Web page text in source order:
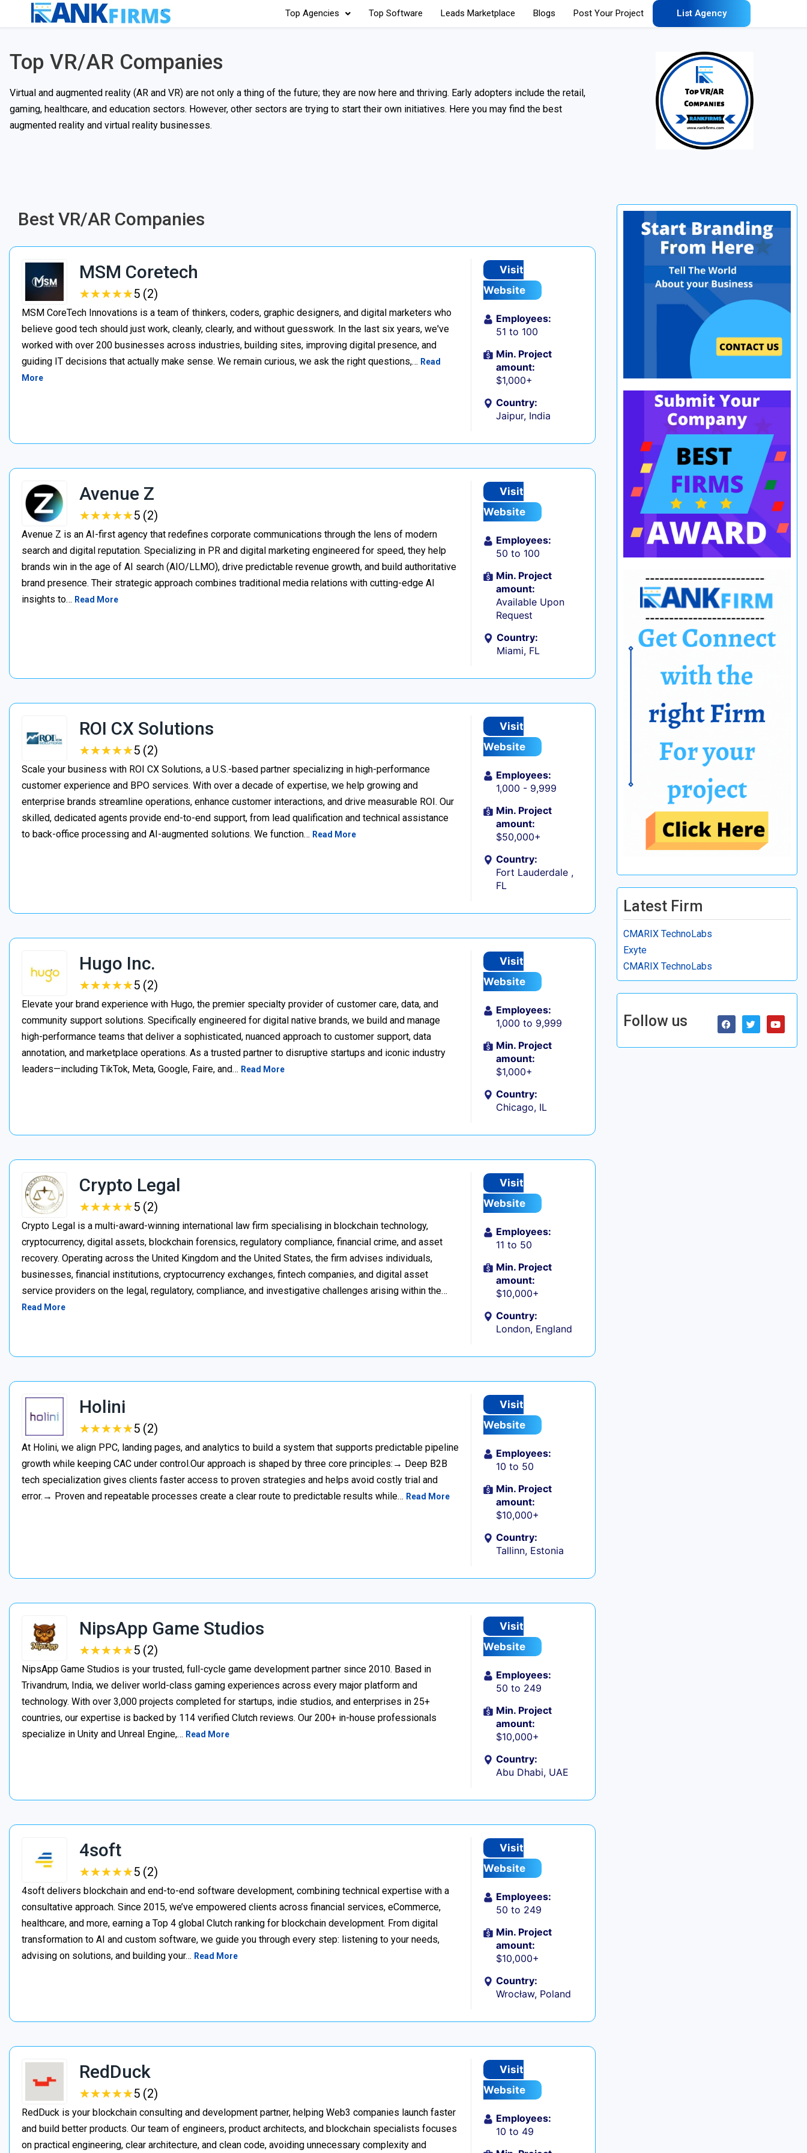
Top Agencies Top Software Leads Marketplace Blogs Post Your Project List Agency
Top VR/AR Companies
Virtual and augmented reality (AR and VR) are not only a thing of the future; they are now here and thriving. Early adopters include the retail,
gaming, healthcare, and education sectors. However, other sectors are trying to start their own initiatives. Here you may find the best
augmented reality and virtual reality businesses.
Best VR/AR Companies
MSM Coretech
★★★★★
★★★★★5 (2)
MSM CoreTech Innovations is a team of thinkers, coders, graphic designers, and digital marketers who
believe good tech should just work, cleanly, clearly, and without guesswork. In the last six years, we've
worked with over 200 businesses across industries, building sites, improving digital presence, and
guiding IT decisions that actually make sense. We remain curious, we ask the right questions,… Read
More
Visit
Website
Employees:
51 to 100
Min. Project
amount:
$1,000+
Country:
Jaipur, India
Avenue Z
★★★★★
★★★★★5 (2)
Avenue Z is an AI-first agency that redefines corporate communications through the lens of modern
search and digital reputation. Specializing in PR and digital marketing engineered for speed, they help
brands win in the age of AI search (AIO/LLMO), drive predictable revenue growth, and build authoritative
brand presence. Their strategic approach combines traditional media relations with cutting-edge AI
insights to… Read More
Visit
Website
Employees:
50 to 100
Min. Project
amount:
Available Upon
Request
Country:
Miami, FL
ROI CX Solutions
★★★★★
★★★★★5 (2)
Scale your business with ROI CX Solutions, a U.S.-based partner specializing in high-performance
customer experience and BPO services. With over a decade of expertise, we help growing and
enterprise brands streamline operations, enhance customer interactions, and drive measurable ROI. Our
skilled, dedicated agents provide end-to-end support, from lead qualification and technical assistance
to back-office processing and AI-augmented solutions. We function… Read More
Visit
Website
Employees:
1,000 - 9,999
Min. Project
amount:
$50,000+
Country:
Fort Lauderdale ,
FL
Hugo Inc.
★★★★★
★★★★★5 (2)
Elevate your brand experience with Hugo, the premier specialty provider of customer care, data, and
community support solutions. Specifically engineered for digital native brands, we build and manage
high-performance teams that deliver a sophisticated, nuanced approach to customer support, data
annotation, and marketplace operations. As a trusted partner to disruptive startups and iconic industry
leaders—including TikTok, Meta, Google, Faire, and… Read More
Visit
Website
Employees:
1,000 to 9,999
Min. Project
amount:
$1,000+
Country:
Chicago, IL
Crypto Legal
★★★★★
★★★★★5 (2)
Crypto Legal is a multi-award-winning international law firm specialising in blockchain technology,
cryptocurrency, digital assets, blockchain forensics, regulatory compliance, financial crime, and asset
recovery. Operating across the United Kingdom and the United States, the firm advises individuals,
businesses, financial institutions, cryptocurrency exchanges, fintech companies, and digital asset
service providers on the legal, regulatory, compliance, and investigative challenges arising within the…
Read More
Visit
Website
Employees:
11 to 50
Min. Project
amount:
$10,000+
Country:
London, England
Holini
★★★★★
★★★★★5 (2)
At Holini, we align PPC, landing pages, and analytics to build a system that supports predictable pipeline
growth while keeping CAC under control.Our approach is shaped by three core principles:→ Deep B2B
tech specialization gives clients faster access to proven strategies and helps avoid costly trial and
error.→ Proven and repeatable processes create a clear route to predictable results while… Read More
Visit
Website
Employees:
10 to 50
Min. Project
amount:
$10,000+
Country:
Tallinn, Estonia
NipsApp Game Studios
★★★★★
★★★★★5 (2)
NipsApp Game Studios is your trusted, full-cycle game development partner since 2010. Based in
Trivandrum, India, we deliver world-class gaming experiences across every major platform and
technology. With over 3,000 projects completed for startups, indie studios, and enterprises in 25+
countries, our expertise is backed by 114 verified Clutch reviews. Our 200+ in-house professionals
specialize in Unity and Unreal Engine,… Read More
Visit
Website
Employees:
50 to 249
Min. Project
amount:
$10,000+
Country:
Abu Dhabi, UAE
4soft
★★★★★
★★★★★5 (2)
4soft delivers blockchain and end-to-end software development, combining technical expertise with a
consultative approach. Since 2015, we’ve empowered clients across financial services, eCommerce,
healthcare, and more, earning a Top 4 global Clutch ranking for blockchain development. From digital
transformation to AI and custom software, we guide you through every step: listening to your needs,
advising on solutions, and building your… Read More
Visit
Website
Employees:
50 to 249
Min. Project
amount:
$10,000+
Country:
Wrocław, Poland
RedDuck
★★★★★
★★★★★5 (2)
RedDuck is your blockchain consulting and development partner, helping Web3 companies launch faster
and build better products. Our team of engineers, product architects, and blockchain specialists focuses
on practical engineering, clear architecture, and clean code, avoiding unnecessary complexity and
Visit
Website
Employees:
10 to 49
Latest Firm
CMARIX TechnoLabs
Exyte
CMARIX TechnoLabs
Follow us